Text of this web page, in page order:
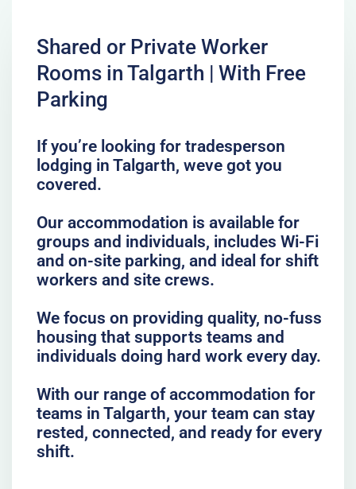
Shared or Private Worker
Rooms in Talgarth | With Free
Parking
If you’re looking for tradesperson
lodging in Talgarth, weve got you
covered.
Our accommodation is available for
groups and individuals, includes Wi-Fi
and on-site parking, and ideal for shift
workers and site crews.
We focus on providing quality, no-fuss
housing that supports teams and
individuals doing hard work every day.
With our range of accommodation for
teams in Talgarth, your team can stay
rested, connected, and ready for every
shift.